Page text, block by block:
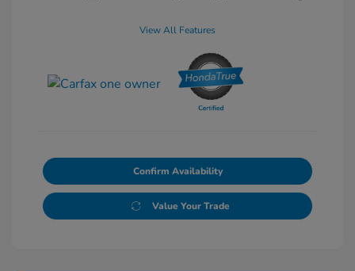
View All Features
Confirm Availability
Value Your Trade